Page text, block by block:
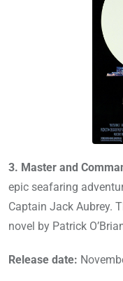
3. Master and
epic seafaring
Captain Jack Aubrey.
novel by Patrick
Release date: